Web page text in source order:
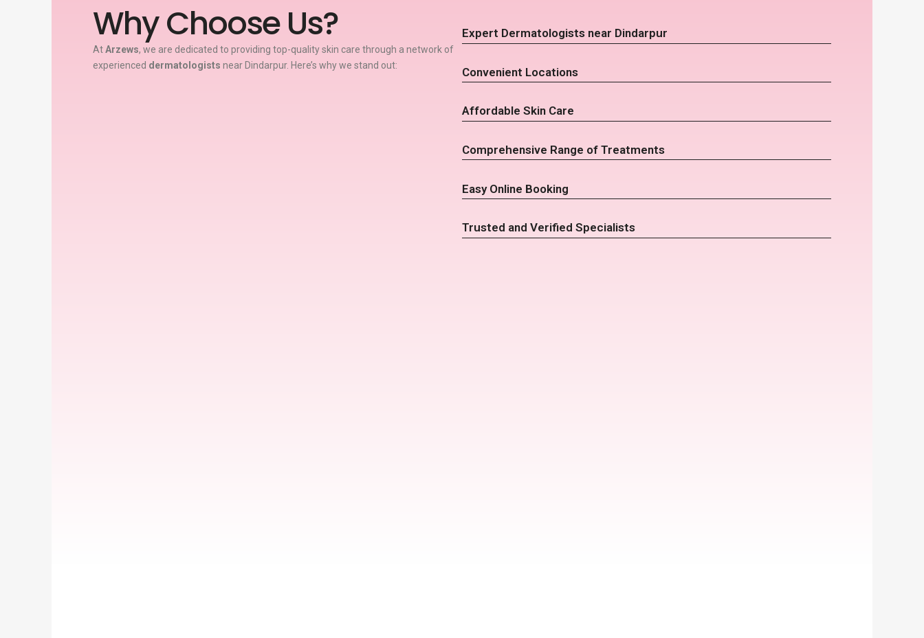
Why Choose Us?
AtArzews, we are dedicated to providing top-quality skin care through a network of
experienced dermatologists near Dindarpur. Here’s why we stand out:
Expert Dermatologists near Dindarpur
Convenient Locations
Affordable Skin Care
Comprehensive Range of Treatments
Easy Online Booking
Trusted and Verified Specialists